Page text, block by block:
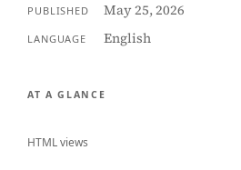
PUBLISHED May 25, 2026
LANGUAGE English
AT A GLANCE
HTML views